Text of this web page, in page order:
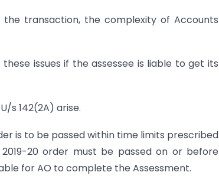
transaction, the complexity of Accounts
issues if the assessee is liable to get its
s 142(2A) arise.
is to be passed within time limits prescribed
20 order must be passed on or before
for AO to complete the Assessment.